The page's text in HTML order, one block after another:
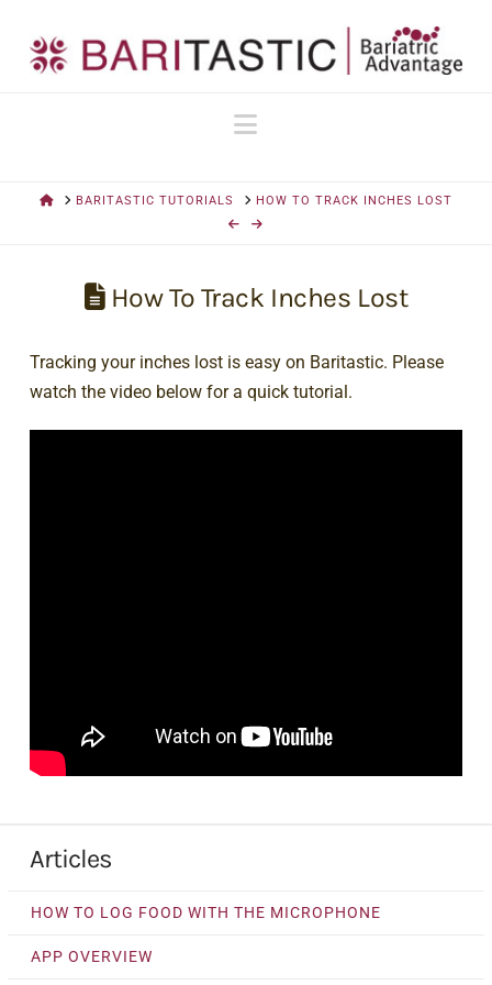
Navigation
HOMEBARITASTIC TUTORIALS HOW TO TRACK INCHES LOST
How To Track Inches Lost
Tracking your inches lost is easy on Baritastic. Please
watch the video below for a quick tutorial.
Articles
HOW TO LOG FOOD WITH THE MICROPHONE
APP OVERVIEW